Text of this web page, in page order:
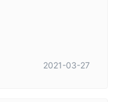
2021-03-27